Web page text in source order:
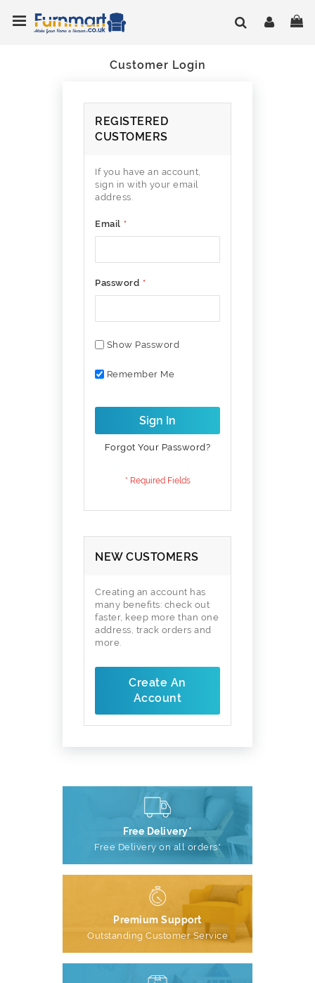
to
Content
Customer Login
REGISTERED
CUSTOMERS
If you have an account,
sign in with your email
address.
Email
Password
Show Password
Remember Me
Sign In
Forgot Your Password?
NEW CUSTOMERS
Creating an account has
many benefits: check out
faster, keep more than one
address, track orders and
more.
Create An
Account
Free Delivery*
Free Delivery on all orders*
Premium Support
Outstanding Customer Service